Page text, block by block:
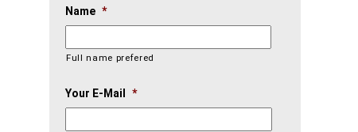
Name *
Full name prefered
Your E-Mail *